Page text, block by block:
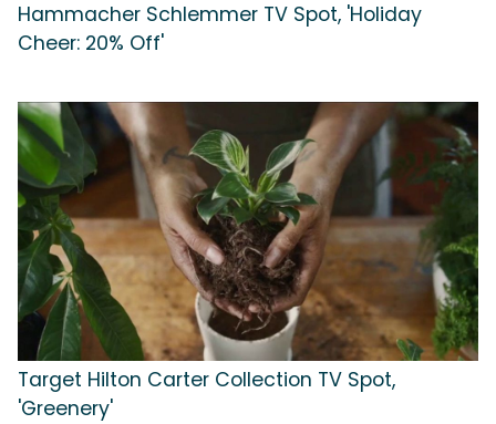
Hammacher Schlemmer TV Spot, 'Holiday
Cheer: 20% Off'
Target Hilton Carter Collection TV Spot,
'Greenery'